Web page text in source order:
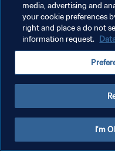
media, advertising and
your cookie preferences
right and place a do not
information request.
I'm